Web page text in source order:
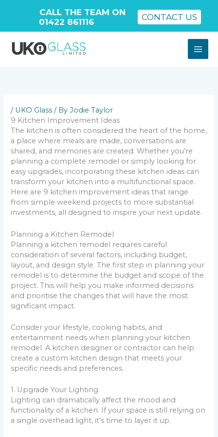
content
/ UKO Glass / ByJodie Taylor
9 Kitchen Improvement Ideas
The kitchen is often considered the heart of the home,
a place where meals are made, conversations are
shared, and memories are created. Whether you’re
planning a complete remodel or simply looking for
easy upgrades, incorporating these kitchen ideas can
transform your kitchen into a multifunctional space.
Here are 9 kitchen improvement ideas that range
from simple weekend projects to more substantial
investments, all designed to inspire your next update.
Planning a Kitchen Remodel
Planning a kitchen remodel requires careful
consideration of several factors, including budget,
layout, and design style. The first step in planning your
remodel is to determine the budget and scope of the
project. This will help you make informed decisions
and prioritise the changes that will have the most
significant impact.
Consider your lifestyle, cooking habits, and
entertainment needs when planning your kitchen
remodel. A kitchen designer or contractor can help
create a custom kitchen design that meets your
specific needs and preferences.
1. Upgrade Your Lighting
Lighting can dramatically affect the mood and
functionality of a kitchen. If your space is still relying on
a single overhead light, it’s time to layer it up.
CALL THE TEAM ON
01422 861116
CONTACT US